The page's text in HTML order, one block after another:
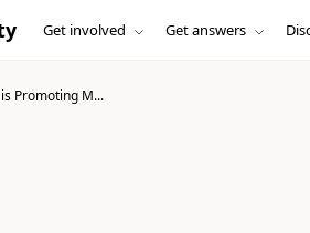
Get involved Get answers
Promoting M...